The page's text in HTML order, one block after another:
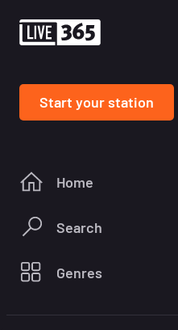
Start your station
Home
Search
Genres